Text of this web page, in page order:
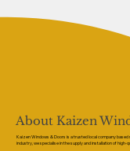
About Kaizen
Kaizen Windows & Doors is a trusted local company
industry, we specialise in the supply and installation of